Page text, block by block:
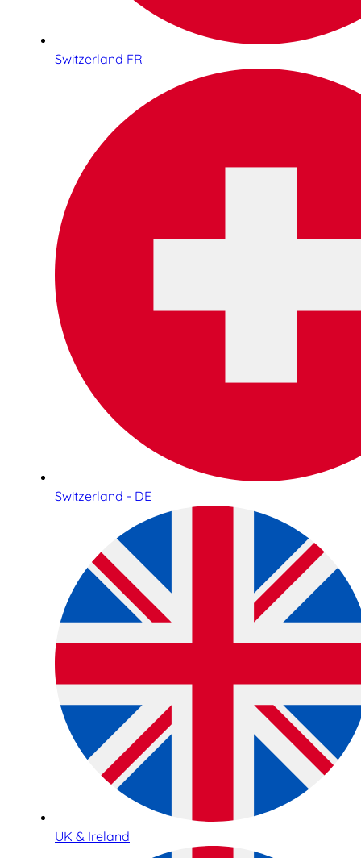
Switzerland FR
Switzerland - DE
UK & Ireland